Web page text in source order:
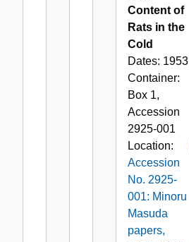
Content of
Rats in the
Cold
Dates: 1953
Container:
Box 1,
Accession
2925-001
Location:
Accession
No. 2925-
001: Minoru
Masuda
papers,